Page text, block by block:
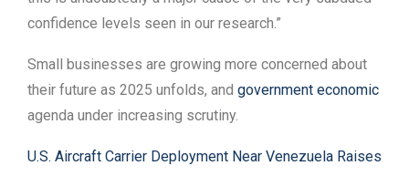
confidence levels seen in our research.”
Small businesses are growing more concerned about
their future as 2025 unfolds, and government economic
agenda under increasing scrutiny.
U.S. Aircraft Carrier Deployment Near Venezuela Raises